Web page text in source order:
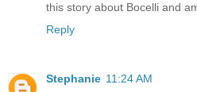
this story about Bocelli and
Reply
Stephanie 11:24 AM